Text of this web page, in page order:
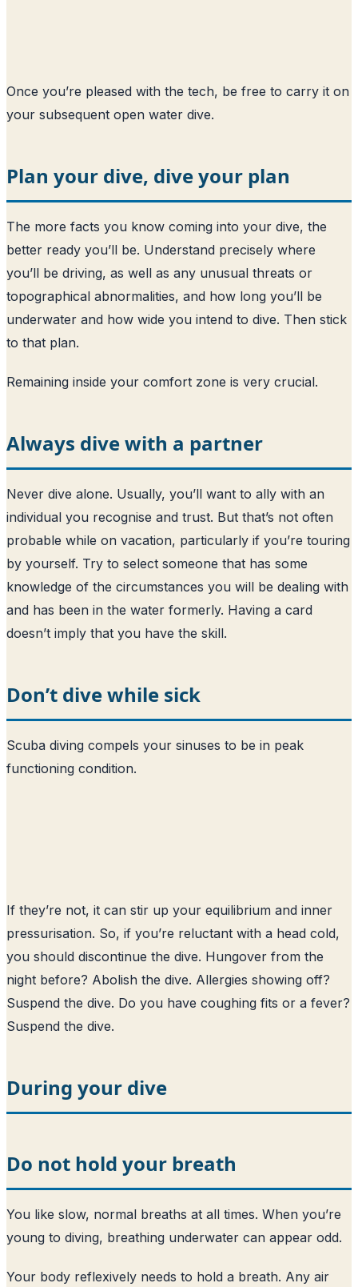
Once you’re pleased with the tech, be free to carry it on
your subsequent open water dive.
Plan your dive, dive your plan
The more facts you know coming into your dive, the
better ready you’ll be. Understand precisely where
you’ll be driving, as well as any unusual threats or
topographical abnormalities, and how long you’ll be
underwater and how wide you intend to dive. Then stick
to that plan.
Remaining inside your comfort zone is very crucial.
Always dive with a partner
Never dive alone. Usually, you’ll want to ally with an
individual you recognise and trust. But that’s not often
probable while on vacation, particularly if you’re touring
by yourself. Try to select someone that has some
knowledge of the circumstances you will be dealing with
and has been in the water formerly. Having a card
doesn’t imply that you have the skill.
Don’t dive while sick
Scuba diving compels your sinuses to be in peak
functioning condition.
If they’re not, it can stir up your equilibrium and inner
pressurisation. So, if you’re reluctant with a head cold,
you should discontinue the dive. Hungover from the
night before? Abolish the dive. Allergies showing off?
Suspend the dive. Do you have coughing fits or a fever?
Suspend the dive.
During your dive
Do not hold your breath
You like slow, normal breaths at all times. When you’re
young to diving, breathing underwater can appear odd.
Your body reflexively needs to hold a breath. Any air